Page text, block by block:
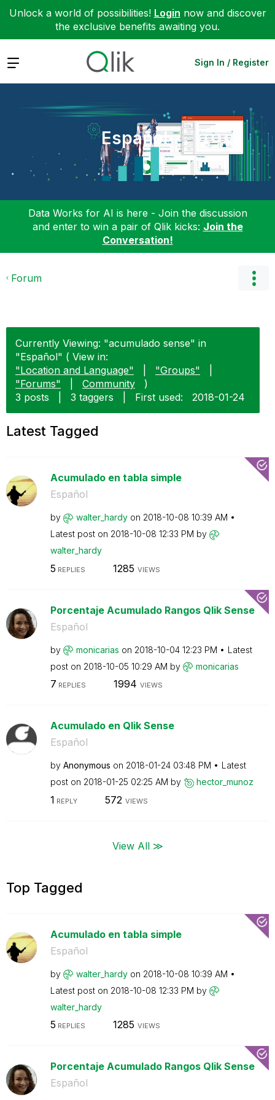
Unlock a world of possibilities! Login now and discover
the exclusive benefits awaiting you.
Expand Sign In / Register
Español
Data Works for AI is here - Join the discussion
and enter to win a pair of Qlik kicks: Join the
Conversation!
Forum
Currently Viewing: "acumulado sense" in
"Español" ( View in:
"Location and Language"
"Groups"
"Forums"
Community
)
3 posts
3 taggers First used: ‎2018-01-24
Latest Tagged
Acumulado en tabla simple
Español
by walter_hardy on ‎2018-10-08 10:39 AM
Latest post on ‎2018-10-08 12:33 PM by
walter_hardy
5 REPLIES 1285 VIEWS
Porcentaje Acumulado Rangos Qlik Sense
Español
by monicarias on ‎2018-10-04 12:23 PM
Latest
post on ‎2018-10-05 10:29 AM by monicarias
7 REPLIES 1994 VIEWS
Acumulado en Qlik Sense
Español
by Anonymous on ‎2018-01-24 03:48 PM
Latest
post on ‎2018-01-25 02:25 AM by hector_munoz
1 REPLY 572 VIEWS
View All ≫
Top Tagged
Acumulado en tabla simple
Español
by walter_hardy on ‎2018-10-08 10:39 AM
Latest post on ‎2018-10-08 12:33 PM by
walter_hardy
5 REPLIES 1285 VIEWS
Porcentaje Acumulado Rangos Qlik Sense
Español